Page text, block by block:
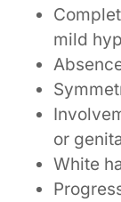
mild
or
White